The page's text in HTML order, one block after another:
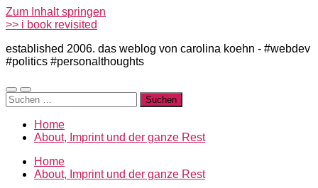
Zum Inhalt springen
>> i book revisited
established 2006. das weblog von carolina koehn - #webdev
#politics #personalthoughts
Mobile-
Menü
Suchfeld
ein-/ausblenden
Suchen
nach:
Home
About, Imprint und der ganze Rest
Home
About, Imprint und der ganze Rest